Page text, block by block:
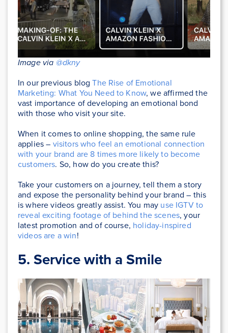
Image via @dkny
In our previous blogThe Rise of Emotional
Marketing: What You Need to Know, we affirmed the
vast importance of developing an emotional bond
with those who visit your site.
When it comes to online shopping, the same rule
applies – visitors who feel an emotional connection
with your brand are 8 times more likely to become
customers. So, how do you create this?
Take your customers on a journey, tell them a story
and expose the personality behind your brand – this
is where videos greatly assist. You may use IGTV to
reveal exciting footage of behind the scenes, your
latest promotion and of course, holiday-inspired
videos are a win!
5. Service with a Smile